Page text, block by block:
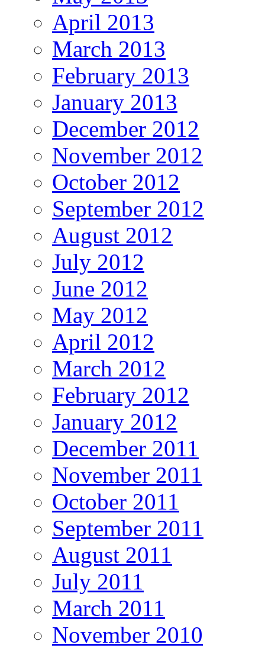
April 2013
March 2013
February 2013
January 2013
December 2012
November 2012
October 2012
September 2012
August 2012
July 2012
June 2012
May 2012
April 2012
March 2012
February 2012
January 2012
December 2011
November 2011
October 2011
September 2011
August 2011
July 2011
March 2011
November 2010